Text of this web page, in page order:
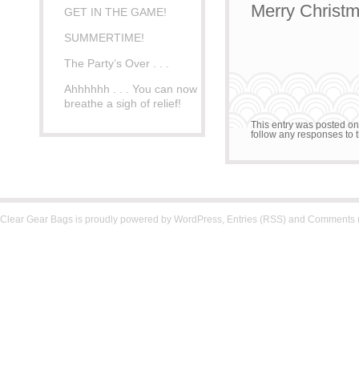
GET IN THE GAME!
SUMMERTIME!
The Party’s Over . . .
Ahhhhhh . . . You can now
breathe a sigh of relief!
Merry
This entry was posted
follow any responses to
Clear Gear Bags is proudly powered by WordPress Entries (RSS) and Comments